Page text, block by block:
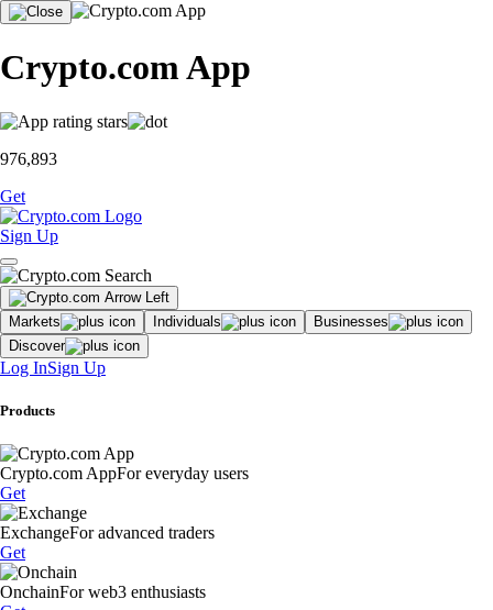
Crypto.com App
976,893
Get
Sign Up
Markets Individuals
Businesses
Discover
Log InSign Up
Products
Crypto.com AppFor everyday users
Get
ExchangeFor advanced traders
Get
OnchainFor web3 enthusiasts